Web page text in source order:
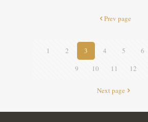
Prev page
1 2 3 4 5 6
9
10 11 12
Next page